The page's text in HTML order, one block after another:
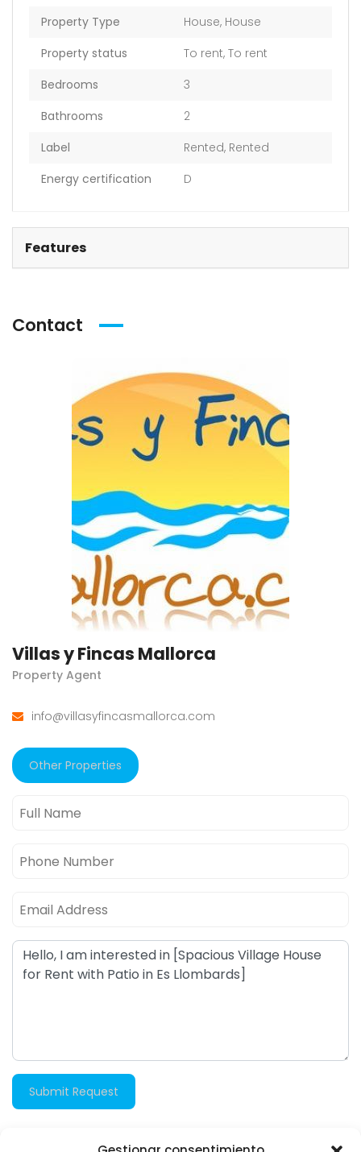
Property Type House, House
Property status
To rent, To rent
Bedrooms
3
Bathrooms
2
Label
Rented, Rented
Energy certification
D
Features
Contact
Villas y Fincas Mallorca
Property Agent
info@villasyfincasmallorca.com
Other Properties
Submit Request